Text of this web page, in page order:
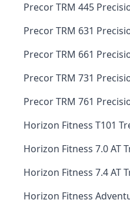
Precor TRM 445
Precor TRM 631
Precor TRM 661
Precor TRM 731
Precor TRM 761
Horizon Fitness T101
Horizon Fitness 7.0 AT
Horizon Fitness 7.4 AT
Horizon Fitness